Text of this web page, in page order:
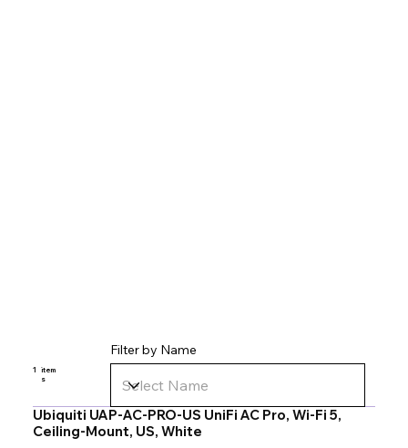
1
item
s
Filter by Name
Ubiquiti UAP-AC-PRO-US UniFi AC Pro, Wi-Fi 5,
Ceiling-Mount, US, White